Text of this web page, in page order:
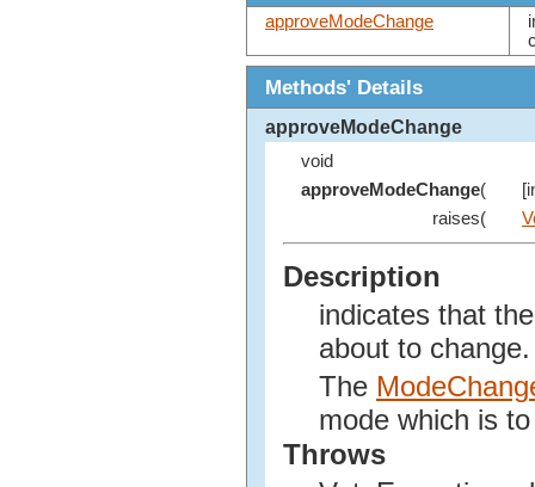
approveModeChange
Methods' Details
approveModeChange
void
approveModeChange(
raises(
Description
indicates that
about to change.
The
mode which is
Throws